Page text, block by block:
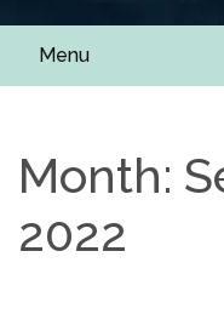
Menu
Month:
2022